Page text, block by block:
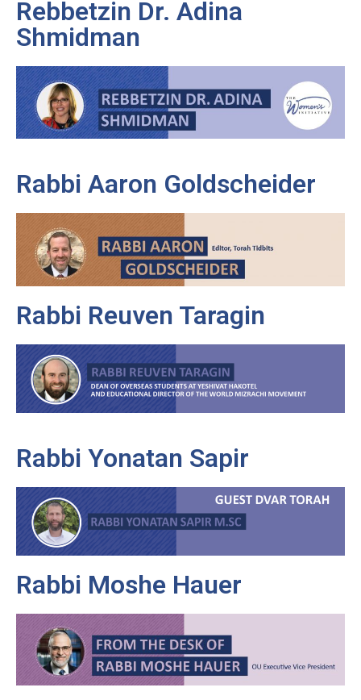
Rebbetzin Dr. Adina
Shmidman
Rabbi Aaron Goldscheider
Rabbi Reuven Taragin
Rabbi Yonatan Sapir
Rabbi Moshe Hauer